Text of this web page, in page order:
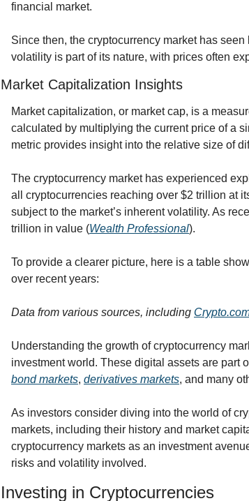
financial market.
Since then, the cryptocurrency market has
volatility is part of its nature, with prices often
Market Capitalization Insights
Market capitalization, or market cap, is a
calculated by multiplying the current price of a
metric provides insight into the relative size of
The cryptocurrency market has experienced
all cryptocurrencies reaching over $2 trillion at
subject to the market’s inherent volatility. As
trillion in value (Wealth Professional).
To provide a clearer picture, here is a table
over recent years:
Data from various sources, including
Understanding the growth of cryptocurrency
investment world. These digital assets are part
bond markets, derivatives markets, and many
As investors consider diving into the world of
markets, including their history and market
cryptocurrency markets as an investment
risks and volatility involved.
Investing in Cryptocurrencies